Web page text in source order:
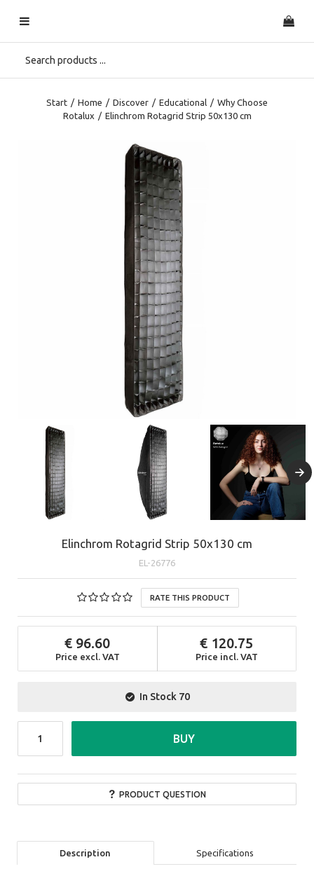
Start / Home / Discover / Educational / Why Choose
Rotalux / Elinchrom Rotagrid Strip 50x130 cm
Elinchrom Rotagrid Strip 50x130 cm
EL-26776
RATE THIS PRODUCT
Price excl. VAT
96.60
Price incl. VAT
120.75
In Stock 70
PRODUCT QUESTION
BUY
Description Specifications